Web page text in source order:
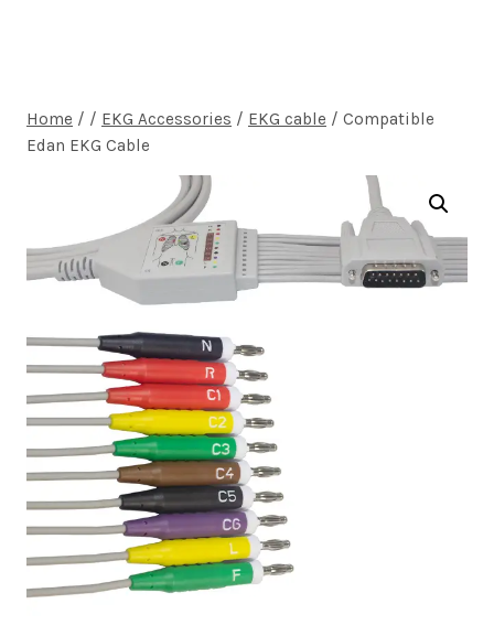
Home / / EKG Accessories / EKG cable / Compatible
Edan EKG Cable